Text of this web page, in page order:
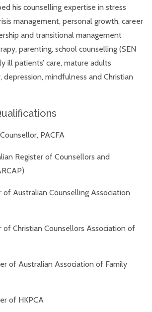
his counselling expertise in stress
management, personal growth, career
and transitional management
parenting, school counselling (SEN
ill patients’ care, mature adults
depression, mindfulness and Christian
PACFA
Register of Counsellors and
of Australian Counselling Association
of Christian Counsellors Association of
of Australian Association of Family
of HKPCA